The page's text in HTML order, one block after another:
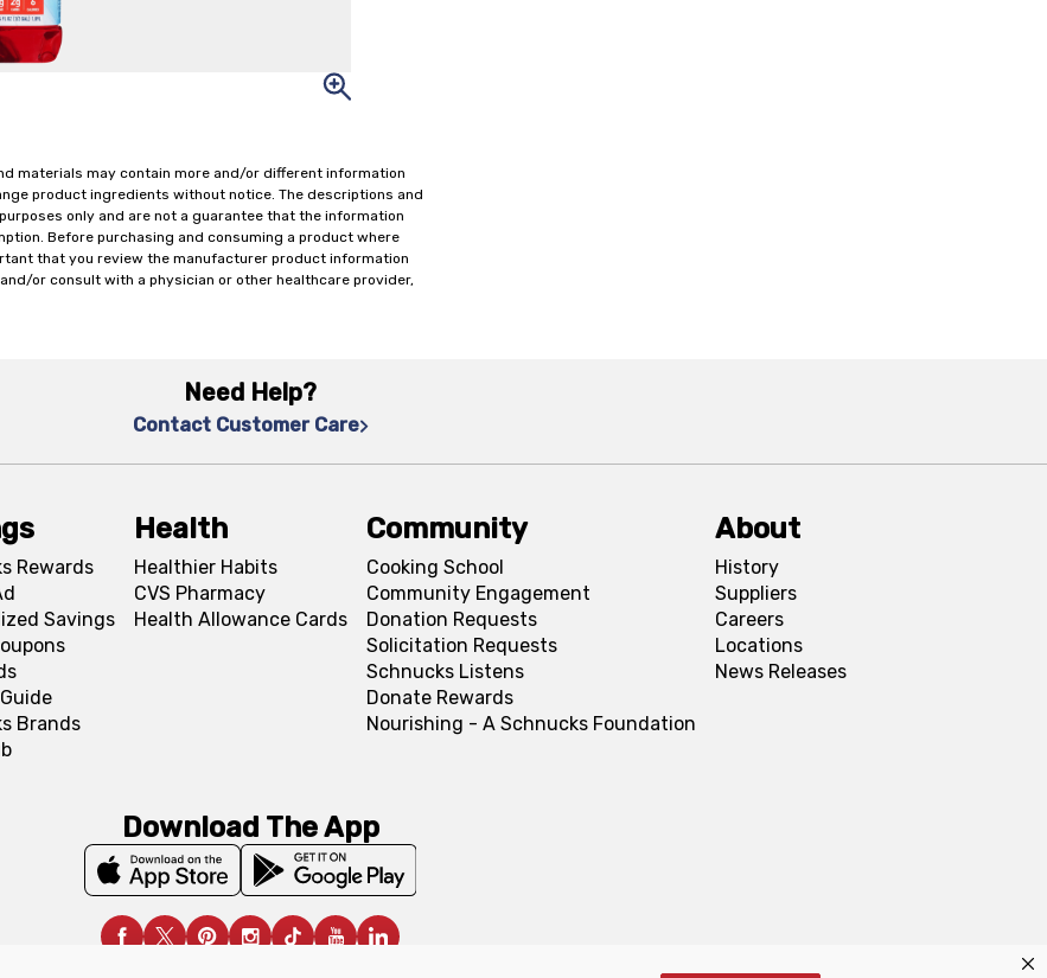
materials may contain more and/or different information
product ingredients without notice. The descriptions and
only and are not a guarantee that the information
Before purchasing and consuming a product where
that you review the manufacturer product information
or consult with a physician or other healthcare provider,
Need Help?
Contact Customer Care
Rewards
Savings
Brands
Health
Healthier Habits
CVS Pharmacy
Health Allowance Cards
Community
Cooking School
Community Engagement
Donation Requests
Solicitation Requests
Schnucks Listens
Donate Rewards
Nourishing - A Schnucks Foundation
About
History
Suppliers
Careers
Locations
News Releases
Download The App